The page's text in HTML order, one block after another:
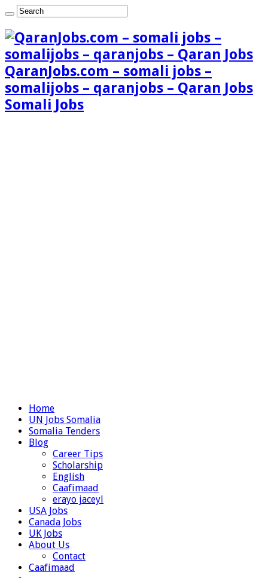
QaranJobs.com – somali jobs –
somalijobs – qaranjobs – Qaran Jobs
Somali Jobs
Home
UN Jobs Somalia
Somalia Tenders
Blog
Career Tips
Scholarship
English
Caafimaad
erayo jaceyl
USA Jobs
Canada Jobs
UK Jobs
About Us
Contact
Caafimaad